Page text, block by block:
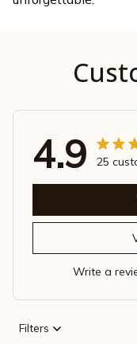
4.9 25
Write a
Filters